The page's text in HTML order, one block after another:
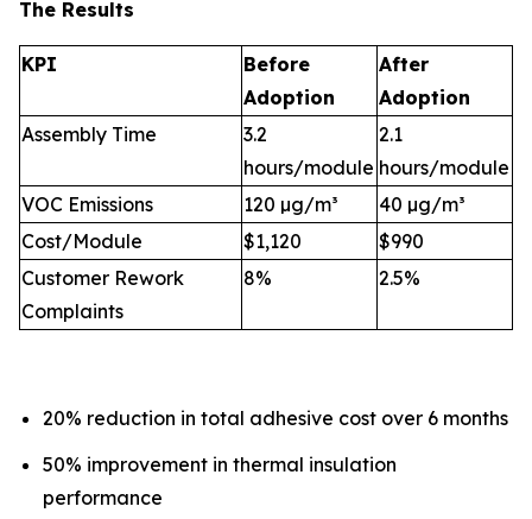
The Results
KPI
Before
Adoption
After
Adoption
Assembly Time
3.2
hours/module
2.1
hours/module
VOC Emissions
120 µg/m³
40 µg/m³
Cost/Module
$1,120
$990
Customer Rework
Complaints
8% 2.5%
20% reduction in total adhesive cost over 6 months
50% improvement in thermal insulation
performance